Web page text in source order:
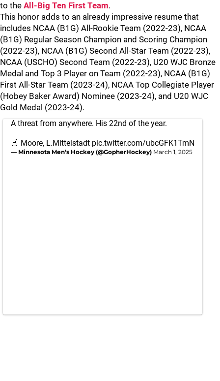
to the All-Big Ten First Team.
This honor adds to an already impressive resume that
includes NCAA (B1G) All-Rookie Team (2022-23), NCAA
(B1G) Regular Season Champion and Scoring Champion
(2022-23), NCAA (B1G) Second All-Star Team (2022-23),
NCAA (USCHO) Second Team (2022-23), U20 WJC Bronze
Medal and Top 3 Player on Team (2022-23), NCAA (B1G)
First All-Star Team (2023-24), NCAA Top Collegiate Player
(Hobey Baker Award) Nominee (2023-24), and U20 WJC
Gold Medal (2023-24).
A threat from anywhere. His 22nd of the year.
🍎 Moore, L.Mittelstadt pic.twitter.com/ubcGFK1TmN
— Minnesota Men’s Hockey (@GopherHockey) March 1, 2025